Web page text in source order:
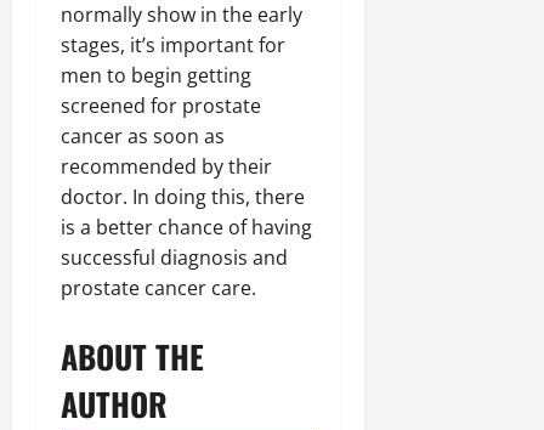
normally show in the early
stages, it’s important for
men to begin getting
screened for prostate
cancer as soon as
recommended by their
doctor. In doing this, there
is a better chance of having
successful diagnosis and
prostate cancer care.
ABOUT THE
AUTHOR